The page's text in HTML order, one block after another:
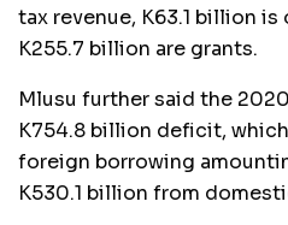
tax revenue, K63.1 billion
K255.7 billion are grants.
Mlusu further said the
K754.8 billion deficit,
foreign borrowing
K530.1 billion from